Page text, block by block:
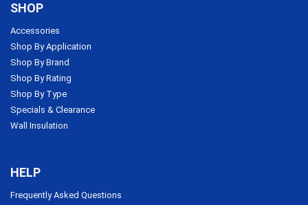
SHOP
Accessories
Shop By Application
Shop By Brand
Shop By Rating
Shop By Type
Specials & Clearance
Wall Insulation
HELP
Frequently Asked Questions